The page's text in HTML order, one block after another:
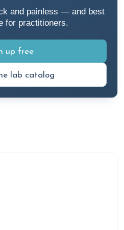
7). An integrative medicine
post/an-integrative-
fatigue
A functional medicine
Rupa Health.
2). A functional medicine
Rupa Health.
post/a-functional-
and painless — and best
for practitioners.
up free
lab catalog